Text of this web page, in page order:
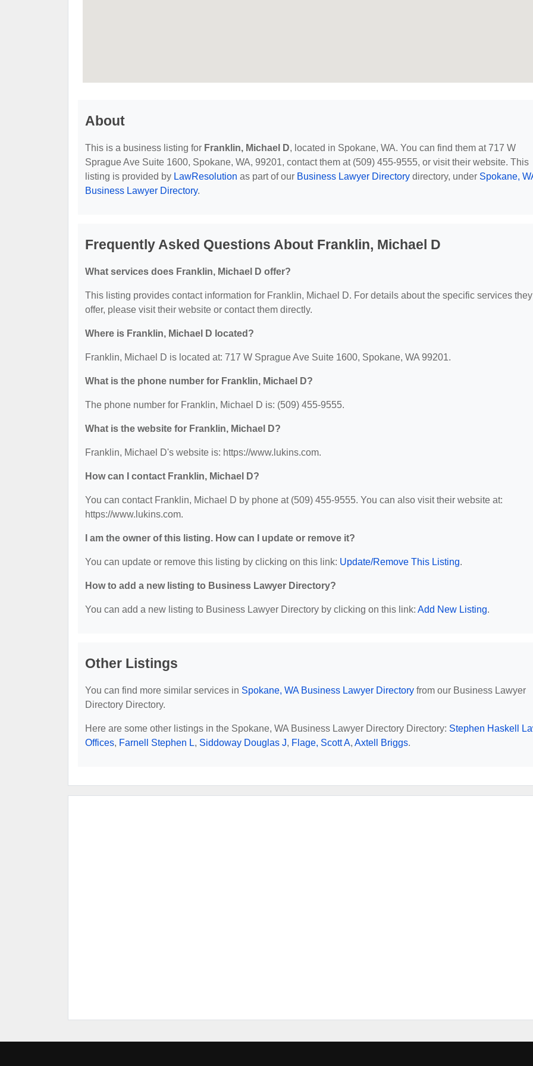
About
This is a business listing for Franklin, Michael D, located in Spokane, WA. You can find them at 717 W
Sprague Ave Suite 1600, Spokane, WA, 99201, contact them at (509) 455-9555, or visit their website. This
listing is provided by LawResolution as part of our Business Lawyer Directory directory, under Spokane,
Business Lawyer Directory.
Frequently Asked Questions About Franklin, Michael D
What services does Franklin, Michael D offer?
This listing provides contact information for Franklin, Michael D. For details about the specific services they
offer, please visit their website or contact them directly.
Where is Franklin, Michael D located?
Franklin, Michael D is located at: 717 W Sprague Ave Suite 1600, Spokane, WA 99201.
What is the phone number for Franklin, Michael D?
The phone number for Franklin, Michael D is: (509) 455-9555.
What is the website for Franklin, Michael D?
Franklin, Michael D's website is: https://www.lukins.com.
How can I contact Franklin, Michael D?
You can contact Franklin, Michael D by phone at (509) 455-9555. You can also visit their website at:
https://www.lukins.com.
I am the owner of this listing. How can I update or remove it?
You can update or remove this listing by clicking on this link: Update/Remove This Listing.
How to add a new listing to Business Lawyer Directory?
You can add a new listing to Business Lawyer Directory by clicking on this link: Add New Listing.
Other Listings
You can find more similar services in Spokane, WA Business Lawyer Directory from our Business Lawyer
Directory Directory.
Here are some other listings in the Spokane, WA Business Lawyer Directory Directory: Stephen Haskell
Offices, Farnell Stephen L, Siddoway Douglas J, Flage, Scott A, Axtell Briggs.